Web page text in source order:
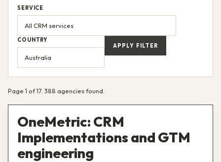
SERVICE
COUNTRY
APPLY FILTER
Page 1 of 17. 388 agencies found.
OneMetric: CRM
Implementations and GTM
engineering